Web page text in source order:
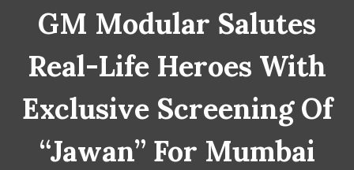
GM Modular Salutes
Real-Life Heroes With
Exclusive Screening Of
“Jawan” For Mumbai